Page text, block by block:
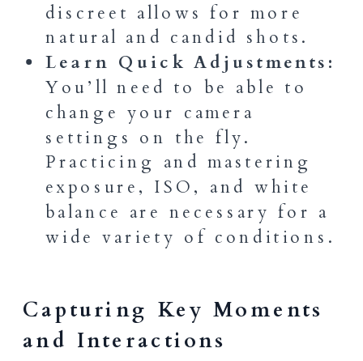
discreet allows for more
natural and candid shots.
Learn Quick Adjustments:
You’ll need to be able to
change your camera
settings on the fly.
Practicing and mastering
exposure, ISO, and white
balance are necessary for a
wide variety of conditions.
Capturing Key Moments
and Interactions